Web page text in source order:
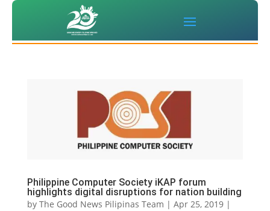
Philippine Computer Society iKAP forum
highlights digital disruptions for nation building
by The Good News Pilipinas Team | Apr 25, 2019|